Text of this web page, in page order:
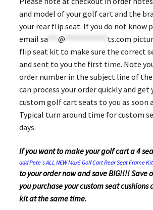
and model of your golf cart and the
your rear flip seat. If you do not know
email sa*** @ ts.com
flip seat kit to make sure the correct
and sent to you the first time. Note
order number in the subject line of
can process your order quickly and get
custom golf cart seats to you as soon
Typical turn around time for custom
days.
If you want to make your golf cart a 4
add Pete’s ALL NEW Max5 Golf Cart Rear Seat Frame Kit
to your order now and save BIG!!!! Save
you purchase your custom seat
kit at the same time.